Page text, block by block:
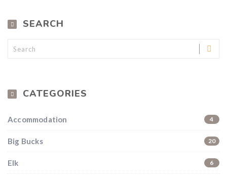
SEARCH
CATEGORIES
Accommodation 4
Big Bucks 20
Elk 6